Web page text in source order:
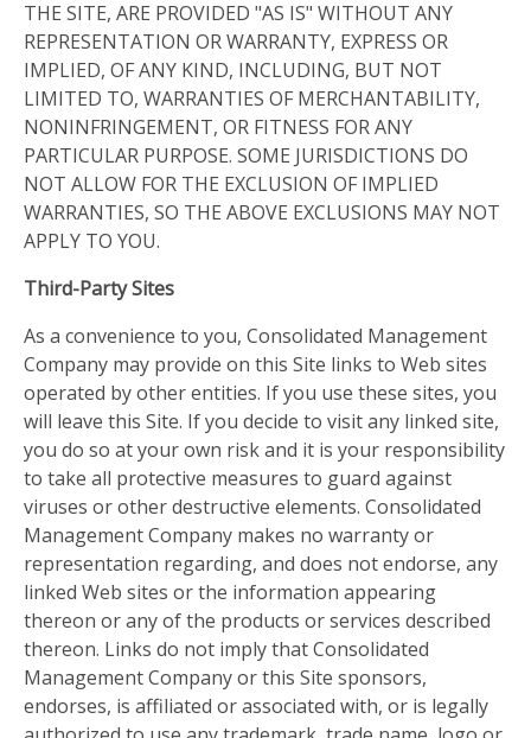
THE SITE, ARE PROVIDED "AS IS" WITHOUT ANY
REPRESENTATION OR WARRANTY, EXPRESS OR
IMPLIED, OF ANY KIND, INCLUDING, BUT NOT
LIMITED TO, WARRANTIES OF MERCHANTABILITY,
NONINFRINGEMENT, OR FITNESS FOR ANY
PARTICULAR PURPOSE. SOME JURISDICTIONS DO
NOT ALLOW FOR THE EXCLUSION OF IMPLIED
WARRANTIES, SO THE ABOVE EXCLUSIONS MAY NOT
APPLY TO YOU.
Third-Party Sites
As a convenience to you, Consolidated Management
Company may provide on this Site links to Web sites
operated by other entities. If you use these sites, you
will leave this Site. If you decide to visit any linked site,
you do so at your own risk and it is your responsibility
to take all protective measures to guard against
viruses or other destructive elements. Consolidated
Management Company makes no warranty or
representation regarding, and does not endorse, any
linked Web sites or the information appearing
thereon or any of the products or services described
thereon. Links do not imply that Consolidated
Management Company or this Site sponsors,
endorses, is affiliated or associated with, or is legally